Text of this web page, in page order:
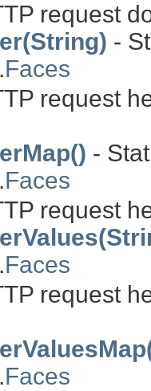
request
-
Faces
request
-
Faces
request
Faces
request
Faces